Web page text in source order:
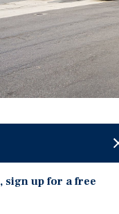
10-Year Lease
extension, showing
sign up for a free